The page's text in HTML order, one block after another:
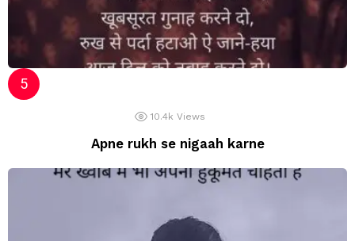
10.4k Views
Apne rukh se nigaah karne